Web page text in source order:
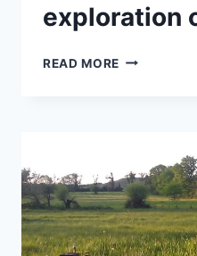
exploration
READ MORE GUIDED